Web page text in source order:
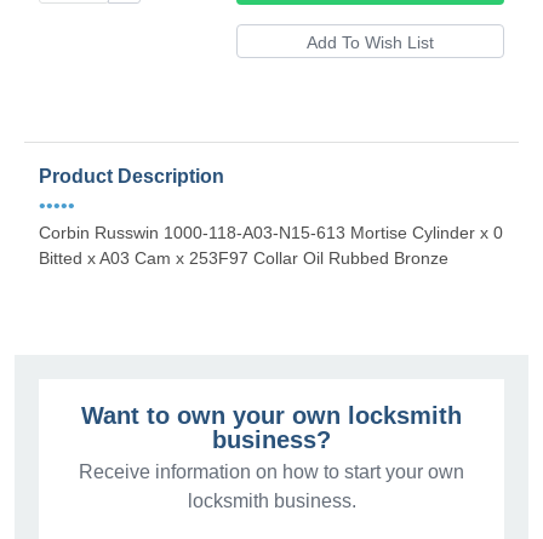
Product Description
•••••
Corbin Russwin 1000-118-A03-N15-613 Mortise Cylinder x 0
Bitted x A03 Cam x 253F97 Collar Oil Rubbed Bronze
Want to own your own locksmith
business?
Receive information on how to start your own
locksmith business.